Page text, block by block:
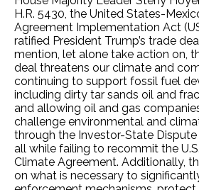
H.R. 5430, the United States-
Agreement Implementation Act
ratified President Trump’s trade
mention, let alone take action on,
deal threatens our climate and
continuing to support fossil fuel
including dirty tar sands oil and
and allowing oil and gas
challenge environmental and
through the Investor-State
all while failing to recommit the
Climate Agreement. Additionally,
on what is necessary to